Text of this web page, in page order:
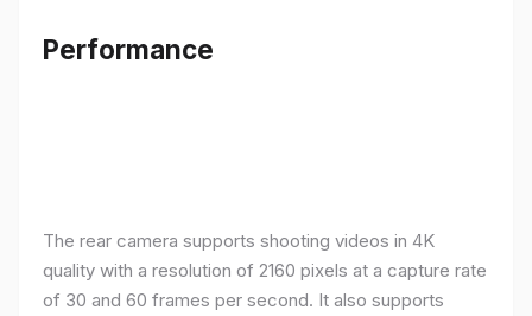
Performance
The rear camera supports shooting videos in 4K
quality with a resolution of 2160 pixels at a capture rate
of 30 and 60 frames per second. It also supports